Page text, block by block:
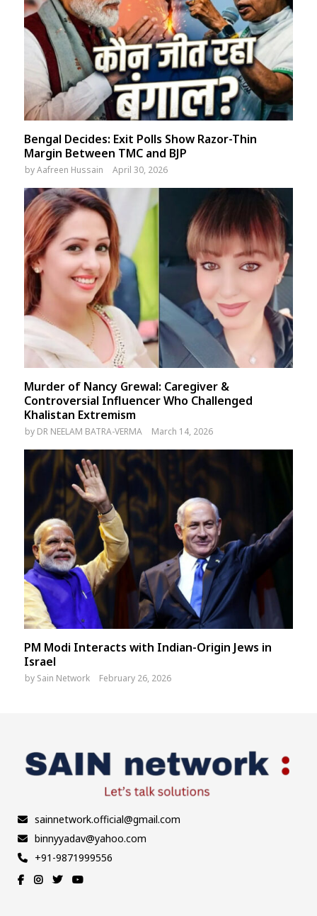
Bengal Decides: Exit Polls Show Razor-Thin
Margin Between TMC and BJP
byAafreen Hussain April 30, 2026
Murder of Nancy Grewal: Caregiver &
Controversial Influencer Who Challenged
Khalistan Extremism
by DR NEELAM BATRA-VERMA March 14, 2026
PM Modi Interacts with Indian-Origin Jews in
Israel
by Sain Network February 26, 2026
sainnetwork.official@gmail.com
binnyyadav@yahoo.com
+91-9871999556